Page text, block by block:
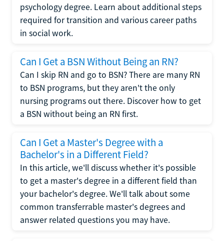
psychology degree. Learn about additional steps
required for transition and various career paths
in social work.
Can I Get a BSN Without Being an RN?
Can I skip RN and go to BSN? There are many RN
to BSN programs, but they aren't the only
nursing programs out there. Discover how to get
a BSN without being an RN first.
Can I Get a Master's Degree with a
Bachelor's in a Different Field?
In this article, we'll discuss whether it's possible
to get a master's degree in a different field than
your bachelor's degree. We'll talk about some
common transferrable master's degrees and
answer related questions you may have.